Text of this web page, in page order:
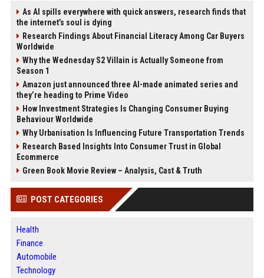
As AI spills everywhere with quick answers, research finds that
the internet’s soul is dying
Research Findings About Financial Literacy Among Car Buyers
Worldwide
Why the Wednesday S2 Villain is Actually Someone from
Season 1
Amazon just announced three AI-made animated series and
they’re heading to Prime Video
How Investment Strategies Is Changing Consumer Buying
Behaviour Worldwide
Why Urbanisation Is Influencing Future Transportation Trends
Research Based Insights Into Consumer Trust in Global
Ecommerce
Green Book Movie Review – Analysis, Cast & Truth
POST CATEGORIES
Health
Finance
Automobile
Technology